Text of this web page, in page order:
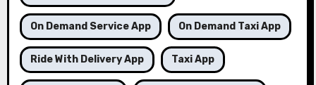
On Demand Service App On Demand Taxi App
Ride With Delivery App Taxi App